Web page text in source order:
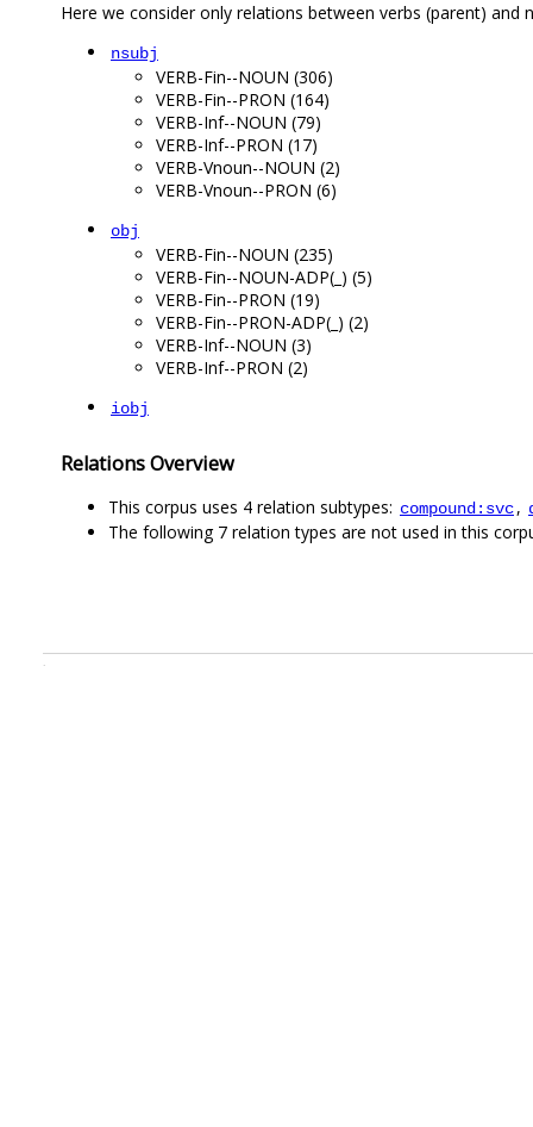
Here we consider only relations between verbs (parent) and
nsubj
VERB-Fin--NOUN (306)
VERB-Fin--PRON (164)
VERB-Inf--NOUN (79)
VERB-Inf--PRON (17)
VERB-Vnoun--NOUN (2)
VERB-Vnoun--PRON (6)
obj
VERB-Fin--NOUN (235)
VERB-Fin--NOUN-ADP(_) (5)
VERB-Fin--PRON (19)
VERB-Fin--PRON-ADP(_) (2)
VERB-Inf--NOUN (3)
VERB-Inf--PRON (2)
iobj
Relations Overview
This corpus uses 4 relation subtypes: compound:svc,
The following 7 relation types are not used in this
.